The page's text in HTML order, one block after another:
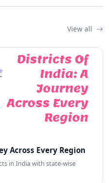
View all
Across Every Region
in India with state-wise